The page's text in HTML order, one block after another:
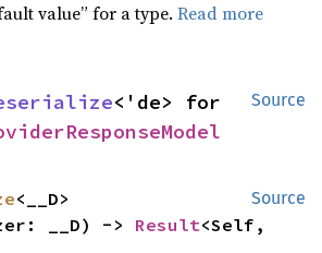
value” for a type.Read more
Source
Source
<__D>
__D) -> Result<Self,